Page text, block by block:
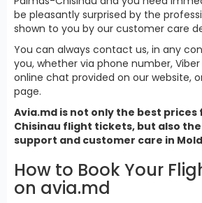
be pleasantly surprised by the
shown to you by our customer care
You can always contact us, in any
you, whether via phone number,
online chat provided on our website,
page.
Avia.md is not only the best prices
Chisinau flight tickets, but also
support and customer care in
How to Book Your
on avia.md